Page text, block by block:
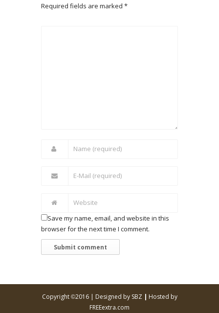
Required fields are marked *
Save my name, email, and website in this
browser for the next time I comment.
Copyright ©2016 | Designed by SBZ | Hosted by
FREEextra.com